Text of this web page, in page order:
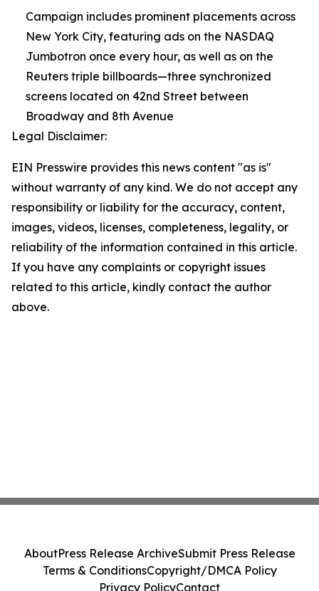
Campaign includes prominent placements across
New York City, featuring ads on the NASDAQ
Jumbotron once every hour, as well as on the
Reuters triple billboards—three synchronized
screens located on 42nd Street between
Broadway and 8th Avenue
Legal Disclaimer:
EIN Presswire provides this news content "as is"
without warranty of any kind. We do not accept any
responsibility or liability for the accuracy, content,
images, videos, licenses, completeness, legality, or
reliability of the information contained in this article.
If you have any complaints or copyright issues
related to this article, kindly contact the author
above.
AboutPress Release ArchiveSubmit Press Release
Terms & ConditionsCopyright/DMCA Policy
Privacy PolicyContact